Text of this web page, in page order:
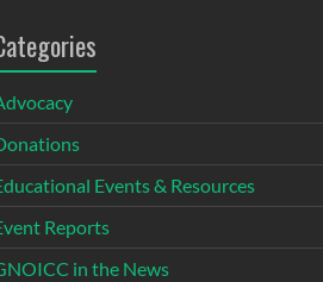
Events & Resources
Reports
in the News